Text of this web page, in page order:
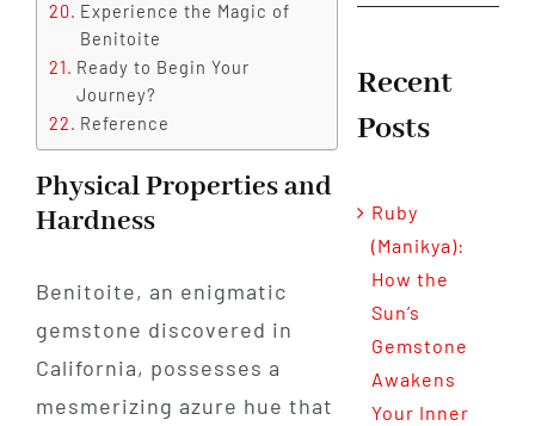
Experience the Magic of
Benitoite
Ready to Begin Your
Journey?
Reference
Physical Properties and
Hardness
Benitoite, an enigmatic
gemstone discovered in
California, possesses a
mesmerizing azure hue that
Recent
Posts
Ruby
(Manikya):
How the
Sun’s
Gemstone
Awakens
Your Inner